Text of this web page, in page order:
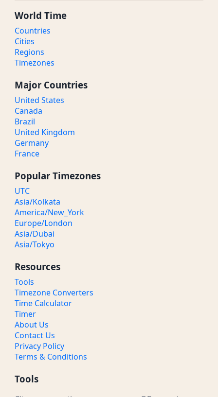
World Time
Countries
Cities
Regions
Timezones
Major Countries
United States
Canada
Brazil
United Kingdom
Germany
France
Popular Timezones
UTC
Asia/Kolkata
America/New_York
Europe/London
Asia/Dubai
Asia/Tokyo
Resources
Tools
Timezone Converters
Time Calculator
Timer
About Us
Contact Us
Privacy Policy
Terms & Conditions
Tools